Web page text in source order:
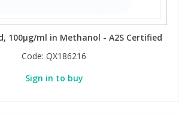
100µg/ml in Methanol - A2S Certified
Code: QX186216
Sign in to buy